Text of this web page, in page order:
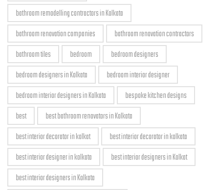
bathroom remodelling contractors in Kolkata
bathroom renovation companies
bathroom renovation contractors
bathroom tiles
bedroom
bedroom designers
bedroom designers in Kolkata
bedroom interior designer
bedroom interior designers in Kolkata
bespoke kitchen designs
best
best bathroom renovators in Kolkata
best interior decorator in kolkat
best interior decorator in kolkata
best interior designer in kolkata
best interior designers in Kolkat
best interior designers in Kolkata